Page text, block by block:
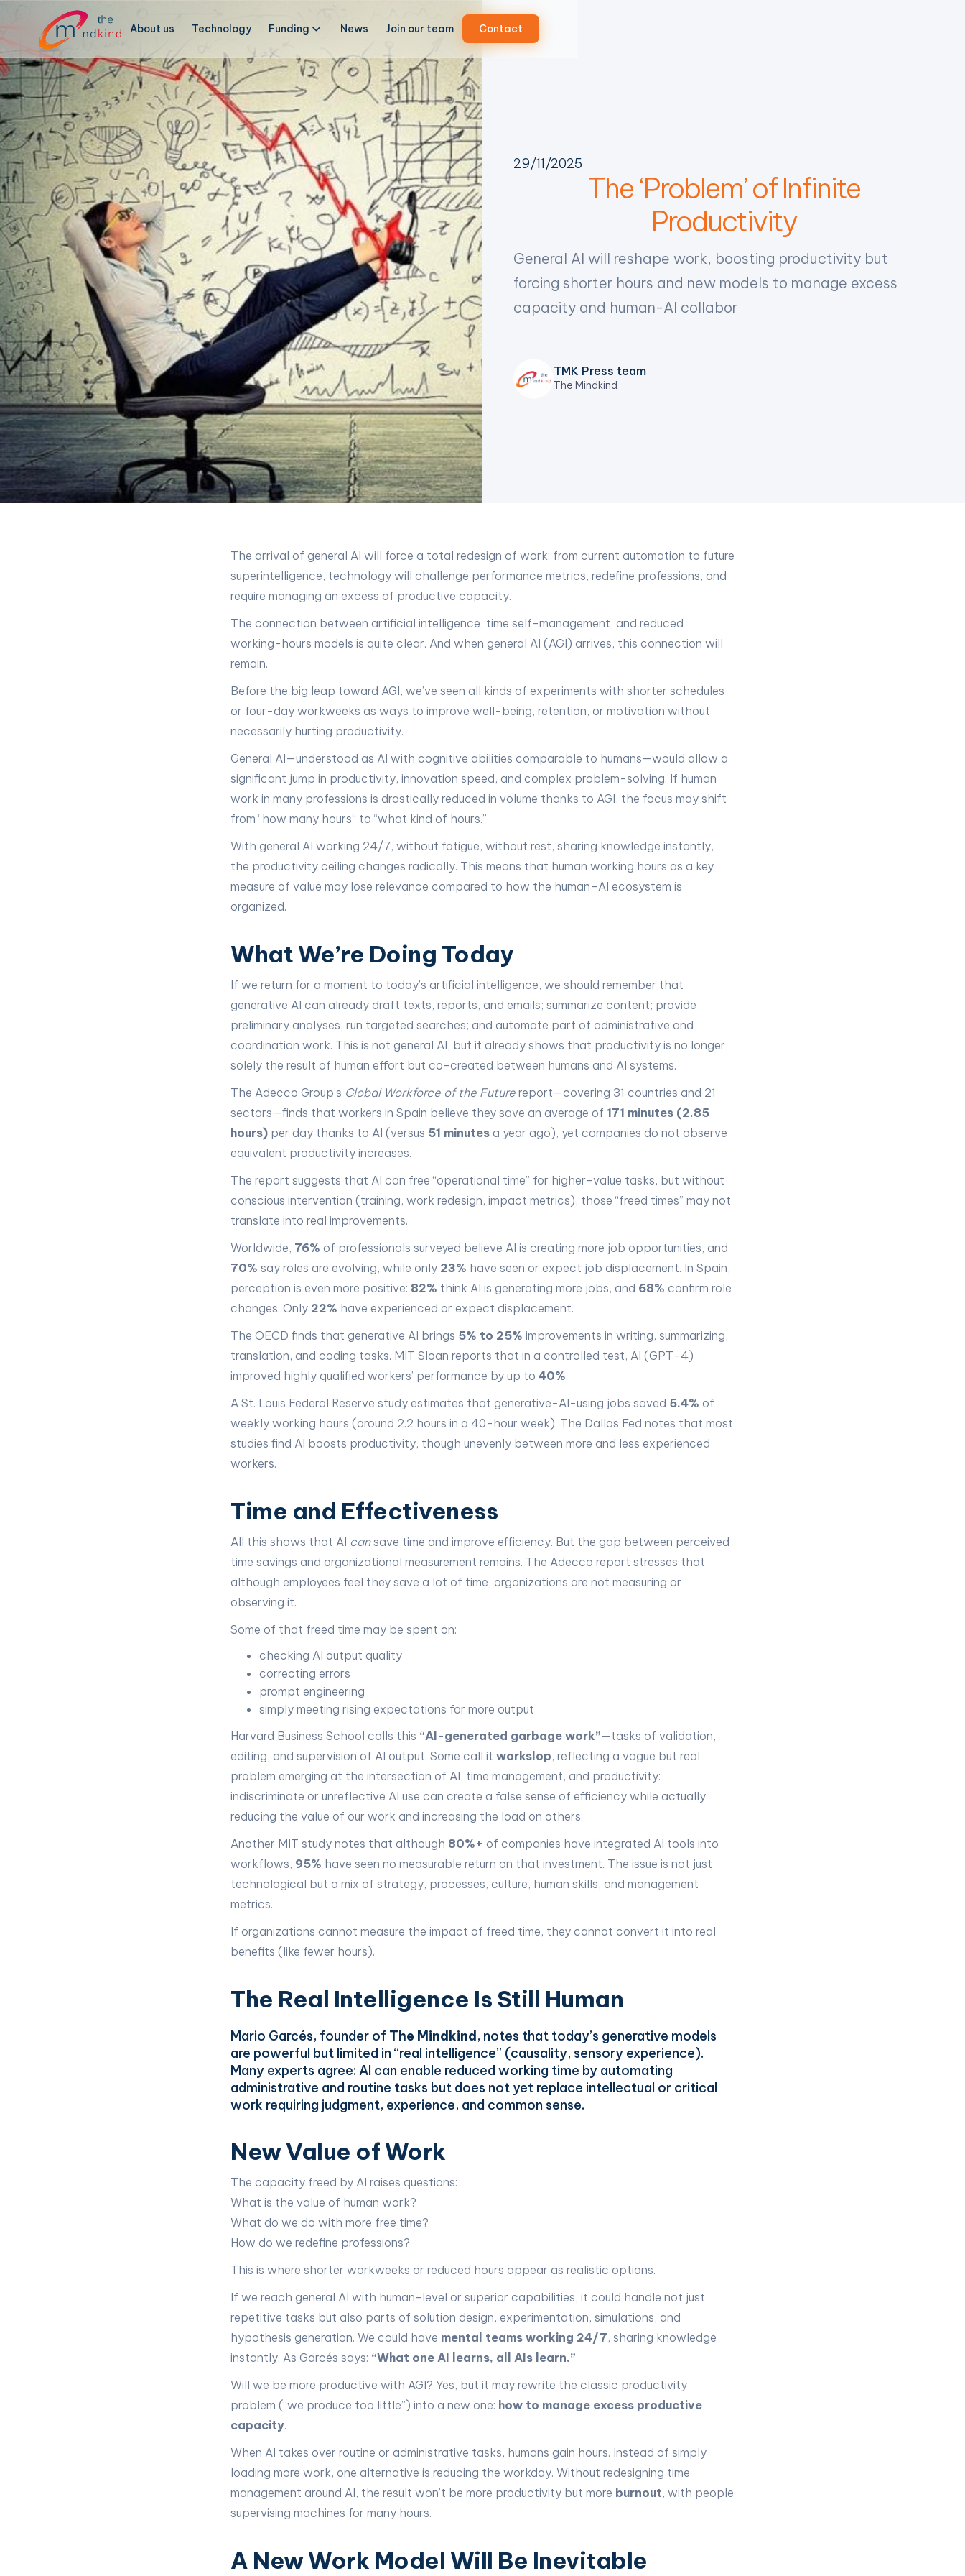
About us Technology Funding News Join our team Contact
29/11/2025
The ‘Problem’ of Infinite
Productivity
General AI will reshape work, boosting productivity but
forcing shorter hours and new models to manage excess
capacity and human-AI collabor
TMK Press team
The Mindkind
The arrival of general AI will force a total redesign of work: from current automation to future
superintelligence, technology will challenge performance metrics, redefine professions, and
require managing an excess of productive capacity.
The connection between artificial intelligence, time self-management, and reduced
working-hours models is quite clear. And when general AI (AGI) arrives, this connection will
remain.
Before the big leap toward AGI, we’ve seen all kinds of experiments with shorter schedules
or four-day workweeks as ways to improve well-being, retention, or motivation without
necessarily hurting productivity.
General AI—understood as AI with cognitive abilities comparable to humans—would allow a
significant jump in productivity, innovation speed, and complex problem-solving. If human
work in many professions is drastically reduced in volume thanks to AGI, the focus may shift
from “how many hours” to “what kind of hours.”
With general AI working 24/7, without fatigue, without rest, sharing knowledge instantly,
the productivity ceiling changes radically. This means that human working hours as a key
measure of value may lose relevance compared to how the human–AI ecosystem is
organized.
What We’re Doing Today
If we return for a moment to today’s artificial intelligence, we should remember that
generative AI can already draft texts, reports, and emails; summarize content; provide
preliminary analyses; run targeted searches; and automate part of administrative and
coordination work. This is not general AI, but it already shows that productivity is no longer
solely the result of human effort but co-created between humans and AI systems.
The Adecco Group’s Global Workforce of the Future report—covering 31 countries and 21
sectors—finds that workers in Spain believe they save an average of 171 minutes (2.85
hours) per day thanks to AI (versus 51 minutes a year ago), yet companies do not observe
equivalent productivity increases.
The report suggests that AI can free “operational time” for higher-value tasks, but without
conscious intervention (training, work redesign, impact metrics), those “freed times” may not
translate into real improvements.
Worldwide, 76% of professionals surveyed believe AI is creating more job opportunities, and
70% say roles are evolving, while only 23% have seen or expect job displacement. In Spain,
perception is even more positive: 82% think AI is generating more jobs, and 68% confirm role
changes. Only 22% have experienced or expect displacement.
The OECD finds that generative AI brings 5% to 25% improvements in writing, summarizing,
translation, and coding tasks. MIT Sloan reports that in a controlled test, AI (GPT-4)
improved highly qualified workers’ performance by up to 40%.
A St. Louis Federal Reserve study estimates that generative-AI-using jobs saved 5.4% of
weekly working hours (around 2.2 hours in a 40-hour week). The Dallas Fed notes that most
studies find AI boosts productivity, though unevenly between more and less experienced
workers.
Time and Effectiveness
All this shows that AI cansave time and improve efficiency. But the gap between perceived
time savings and organizational measurement remains. The Adecco report stresses that
although employees feel they save a lot of time, organizations are not measuring or
observing it.
Some of that freed time may be spent on:
checking AI output quality
correcting errors
prompt engineering
simply meeting rising expectations for more output
Harvard Business School calls this “AI-generated garbage work”—tasks of validation,
editing, and supervision of AI output. Some call it workslop, reflecting a vague but real
problem emerging at the intersection of AI, time management, and productivity:
indiscriminate or unreflective AI use can create a false sense of efficiency while actually
reducing the value of our work and increasing the load on others.
Another MIT study notes that although 80%+ of companies have integrated AI tools into
workflows, 95% have seen no measurable return on that investment. The issue is not just
technological but a mix of strategy, processes, culture, human skills, and management
metrics.
If organizations cannot measure the impact of freed time, they cannot convert it into real
benefits (like fewer hours).
The Real Intelligence Is Still Human
Mario Garcés, founder of The Mindkind, notes that today’s generative models
are powerful but limited in “real intelligence” (causality, sensory experience).
Many experts agree: AI can enable reduced working time by automating
administrative and routine tasks but does not yet replace intellectual or critical
work requiring judgment, experience, and common sense.
New Value of Work
The capacity freed by AI raises questions:
What is the value of human work?
What do we do with more free time?
How do we redefine professions?
This is where shorter workweeks or reduced hours appear as realistic options.
If we reach general AI with human-level or superior capabilities, it could handle not just
repetitive tasks but also parts of solution design, experimentation, simulations, and
hypothesis generation. We could have mental teams working 24/7, sharing knowledge
instantly. As Garcés says: “What one AI learns, all AIs learn.”
Will we be more productive with AGI? Yes, but it may rewrite the classic productivity
problem (“we produce too little”) into a new one: how to manage excess productive
capacity.
When AI takes over routine or administrative tasks, humans gain hours. Instead of simply
loading more work, one alternative is reducing the workday. Without redesigning time
management around AI, the result won’t be more productivity but more burnout, with people
supervising machines for many hours.
A New Work Model Will Be Inevitable